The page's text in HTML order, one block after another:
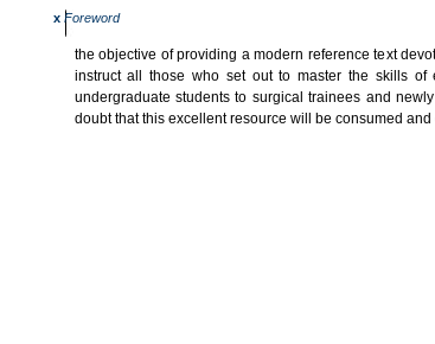
x Foreword
the objective of providing a modern reference text
instruct all those who set out to master the skills of
undergraduate students to surgical trainees and
doubt that this excellent resource will be consumed